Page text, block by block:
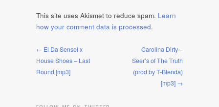
This site uses Akismet to reduce spam. Learn
how your comment data is processed.
← El Da Sensei x
House Shoes – Last
Round [mp3]
Carolina Dirty –
Seer’s of The Truth
(prod by T-Blenda)
[mp3] →